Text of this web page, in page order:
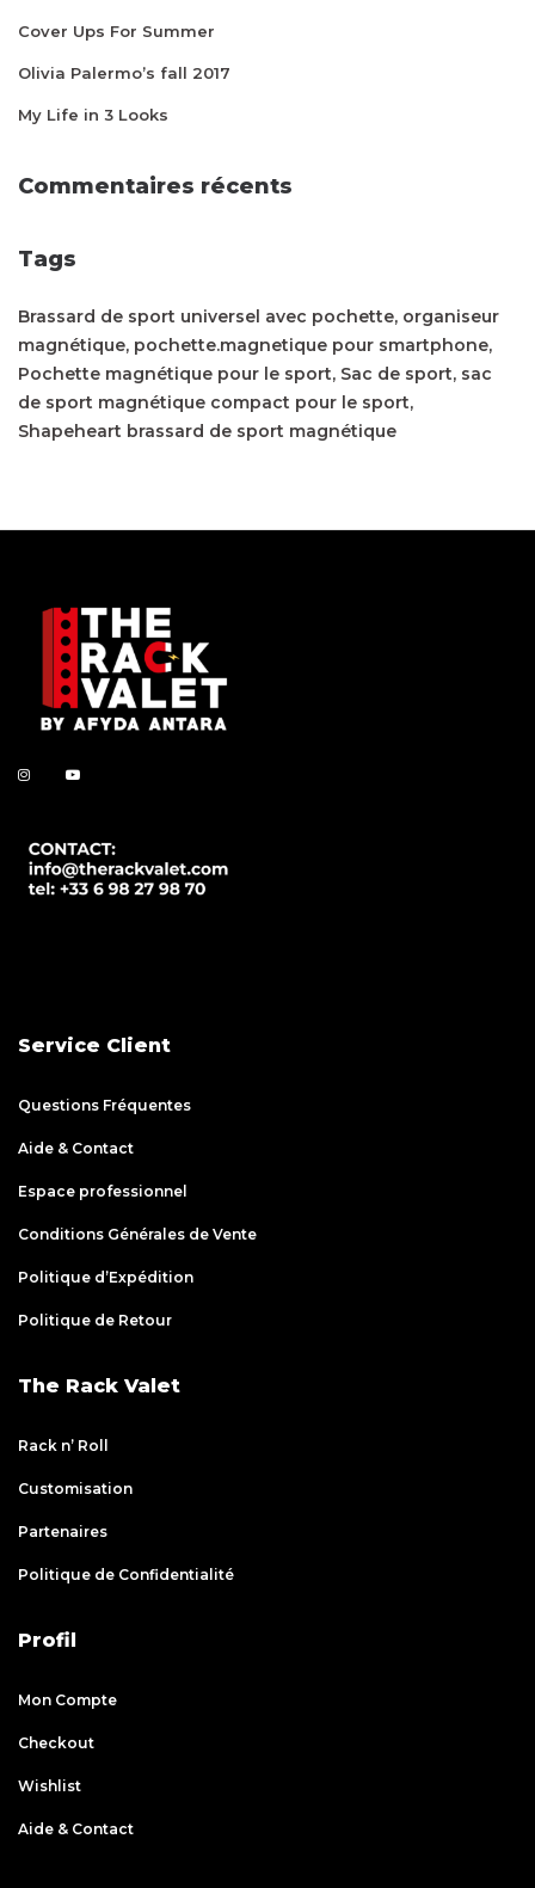
Cover Ups For Summer
Olivia Palermo’s fall 2017
My Life in 3 Looks
Commentaires récents
Tags
Brassard de sport universel avec pochette organiseur
magnétique pochette.magnetique pour smartphone
Pochette magnétique pour le sport Sac de sport sac
de sport magnétique compact pour le sport
Shapeheart brassard de sport magnétique
Service Client
Questions Fréquentes
Aide & Contact
Espace professionnel
Conditions Générales de Vente
Politique d’Expédition
Politique de Retour
The Rack Valet
Rack n’ Roll
Customisation
Partenaires
Politique de Confidentialité
Profil
Mon Compte
Checkout
Wishlist
Aide & Contact